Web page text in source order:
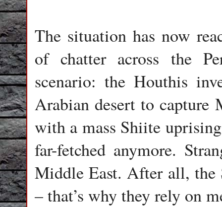
The situation has now
of chatter across the
scenario: the Houthis
Arabian desert to capture
with a mass Shiite
far-fetched anymore.
Middle East. After all, the
– that’s why they rely on